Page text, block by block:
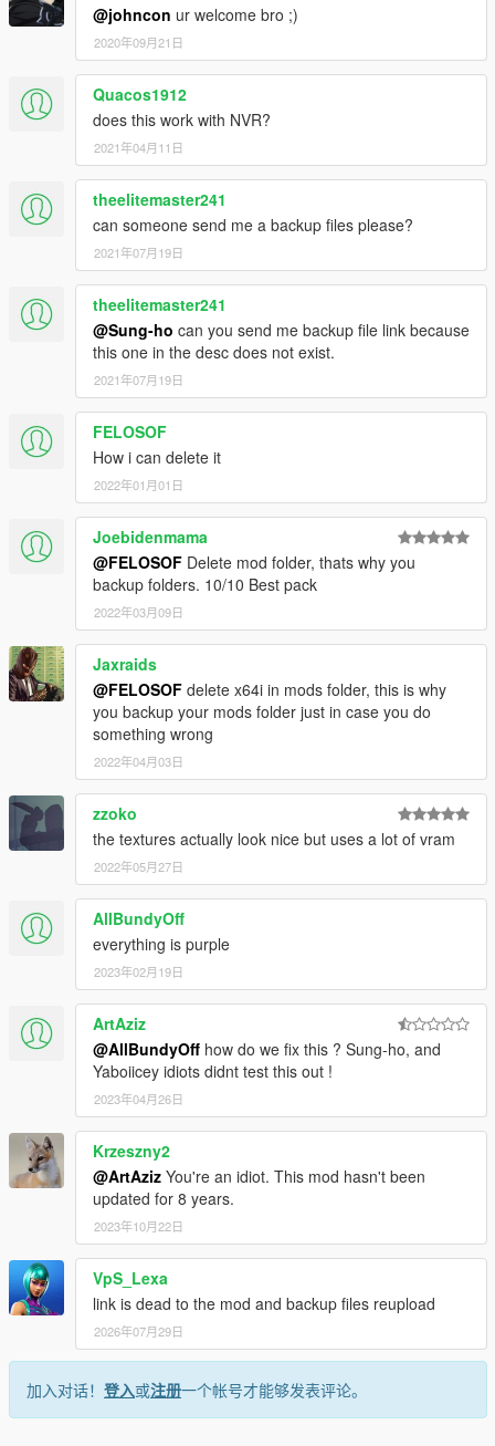
<locked value="true"/>
<disabled value="true"/>
<persistent value="true"/>
<overlay value="true"/>
</Item>
<Item>
<filename>dlc_NVE:/%PLATFORM%/textures.rpf</file
name>
<fileType>RPF_FILE</fileType>
<locked value="true"/>
<disabled value="true"/>
<persistent value="true"/>
<overlay value="true"/>
</Item>
<Item>
<filename>dlc_NVE:/%PLATFORM%/textures2.rpf</fil
ename>
<fileType>RPF_FILE</fileType>
<locked value="true"/>
<disabled value="true"/>
<persistent value="true"/>
<overlay value="true"/>
</Item>
<Item>
<filename>dlc_NVE:/%PLATFORM%/textures3.rpf</fil
ename>
<fileType>RPF_FILE</fileType>
<locked value="true"/>
<disabled value="true"/>
<persistent value="true"/>
<overlay value="true"/>
</Item>
<Item>
<filename>dlc_NVE:/%PLATFORM%/v_crops.rpf</file
name>
<fileType>RPF_FILE</fileType>
<locked value="true"/>
<disabled value="true"/>
<persistent value="true"/>
<overlay value="true"/>
</Item>
<Item>
<filename>dlc_NVE:/%PLATFORM%/v_fanpalm.rpf</f
ilename>
<fileType>RPF_FILE</fileType>
<locked value="true"/>
<disabled value="true"/>
<persistent value="true"/>
<overlay value="true"/>
</Item>
<Item>
<filename>dlc_NVE:/%PLATFORM%/v_palm.rpf</filen
ame>
<fileType>RPF_FILE</fileType>
<locked value="true"/>
<disabled value="true"/>
<persistent value="true"/>
<overlay value="true"/>
</Item>
<Item>
<filename>dlc_NVE:/%PLATFORM%/v_trees.rpf</file
name>
<fileType>RPF_FILE</fileType>
<locked value="true"/>
<disabled value="true"/>
@johncon ur welcome bro ;)
2020年09月21日
Quacos1912
does this work with NVR?
2021年04月11日
theelitemaster241
can someone send me a backup files please?
2021年07月19日
theelitemaster241
@Sung-ho can you send me backup file link because
this one in the desc does not exist.
2021年07月19日
FELOSOF
How i can delete it
2022年01月01日
Joebidenmama
@FELOSOF Delete mod folder, thats why you
backup folders. 10/10 Best pack
2022年03月09日
Jaxraids
@FELOSOF delete x64i in mods folder, this is why
you backup your mods folder just in case you do
something wrong
2022年04月03日
zzoko
the textures actually look nice but uses a lot of vram
2022年05月27日
AllBundyOff
everything is purple
2023年02月19日
ArtAziz
@AllBundyOff how do we fix this ? Sung-ho, and
Yaboiicey idiots didnt test this out !
2023年04月26日
Krzeszny2
@ArtAziz You're an idiot. This mod hasn't been
updated for 8 years.
2023年10月22日
VpS_Lexa
link is dead to the mod and backup files reupload
2026年07月29日
加入对话！ 登入或注册一个帐号才能够发表评论。